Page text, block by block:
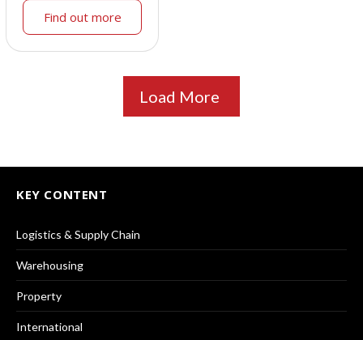
Find out more
Load More
KEY CONTENT
Logistics & Supply Chain
Warehousing
Property
International